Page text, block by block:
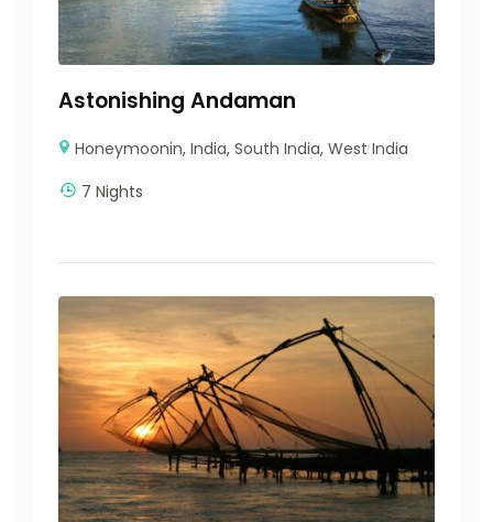
Astonishing Andaman
Honeymoonin,India,South India,West India
7 Nights